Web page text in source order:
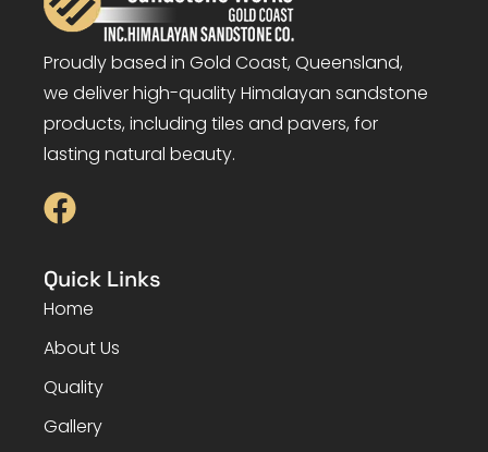
Proudly based in Gold Coast, Queensland,
we deliver high-quality Himalayan sandstone
products, including tiles and pavers, for
lasting natural beauty.
Quick Links
Home
About Us
Quality
Gallery